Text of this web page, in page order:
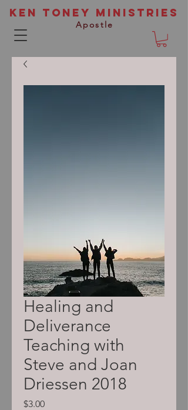
Ken Toney Ministries
Apostle
Healing and
Deliverance
Teaching with
Steve and Joan
Driessen 2018
$3.00Price